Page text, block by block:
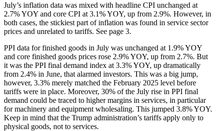
July’s inflation data was mixed with headline CPI unchanged at
2.7% YOY and core CPI at 3.1% YOY, up from 2.9%. However, in
both cases, the stickiest part of inflation was found in service sector
prices and unrelated to tariffs. See page 3.
PPI data for finished goods in July was unchanged at 1.9% YOY
and core finished goods prices rose 2.9% YOY, up from 2.7%. But
it was the PPI final demand index at 3.3% YOY, up dramatically
from 2.4% in June, that alarmed investors. This was a big jump,
however, 3.3% merely matched the February 2025 level before
tariffs were in place. Moreover, 30% of the July rise in PPI final
demand could be traced to higher margins in services, in particular
for machinery and equipment wholesaling. This jumped 3.8% YOY.
Keep in mind that the Trump administration’s tariffs apply only to
physical goods, not to services.